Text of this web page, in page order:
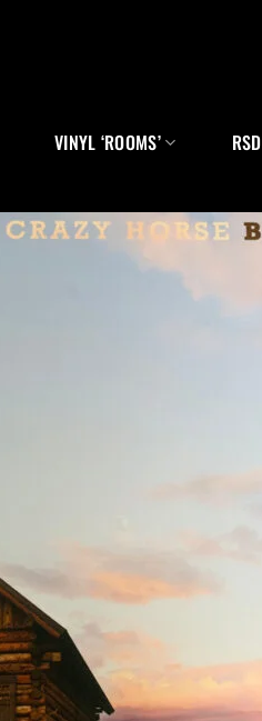
VINYL ‘ROOMS’